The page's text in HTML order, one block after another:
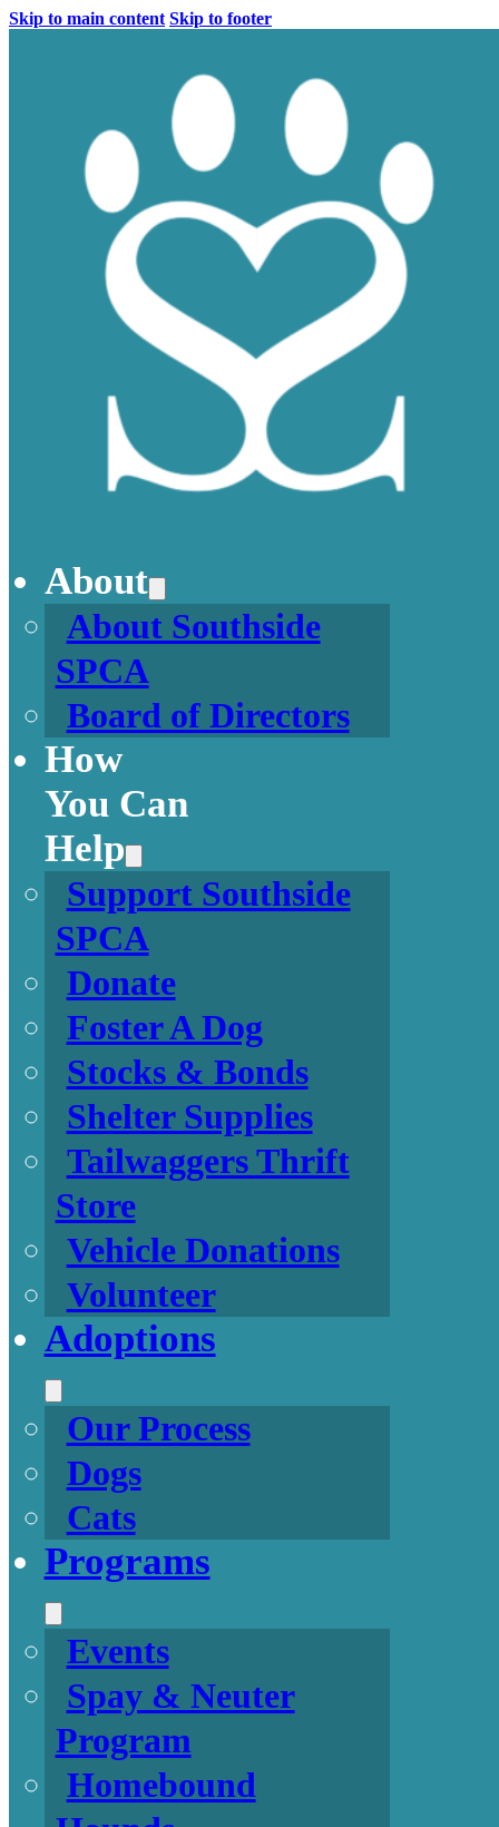
Skip to main content Skip to footer
About
About Southside
SPCA
Board of Directors
How
You Can
Help
Support Southside
SPCA
Donate
Foster A Dog
Stocks & Bonds
Shelter Supplies
Tailwaggers Thrift
Store
Vehicle Donations
Volunteer
Adoptions
Our Process
Dogs
Cats
Programs
Events
Spay & Neuter
Program
Homebound